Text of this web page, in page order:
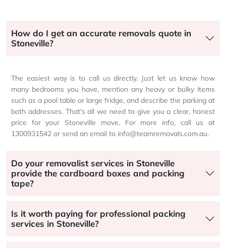
How do I get an accurate removals quote in
Stoneville?
The easiest way is to call us directly. Just let us know how
many bedrooms you have, mention any heavy or bulky items
such as a pool table or large fridge, and describe the parking at
both addresses. That's all we need to give you a clear, honest
price for your Stoneville move. For more info, call us at
1300931542 or send an email to info@teamremovals.com.au.
Do your removalist services in Stoneville
provide the cardboard boxes and packing
tape?
Is it worth paying for professional packing
services in Stoneville?